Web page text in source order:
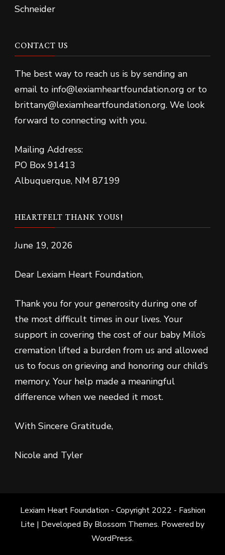
Schneider
CONTACT US
The best way to reach us is by sending an
email to info@lexiamheartfoundation.org or to
brittany@lexiamheartfoundation.org. We look
forward to connecting with you.
Mailing Address:
PO Box 91413
Albuquerque, NM 87199
HEARTFELT THANK YOUS!
June 19, 2026
Dear Lexiam Heart Foundation,
Thank you for your generosity during one of
the most difficult times in our lives. Your
support in covering the cost of our baby Milo’s
cremation lifted a burden from us and allowed
us to focus on grieving and honoring our child’s
memory. Your help made a meaningful
difference when we needed it most.
With Sincere Gratitude,
Nicole and Tyler
Lexiam Heart Foundation - Copyright 2022 - Fashion
Lite | Developed By Blossom Themes. Powered by
WordPress.